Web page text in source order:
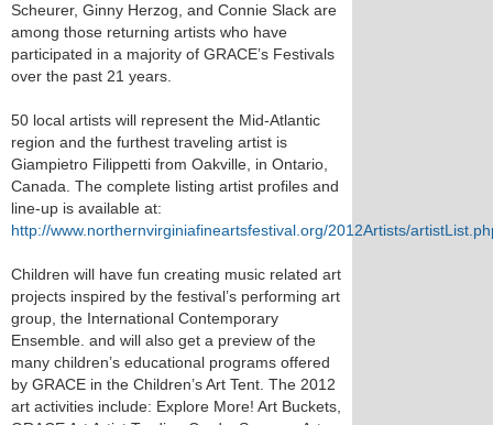
Scheurer, Ginny Herzog, and Connie Slack are
among those returning artists who have
participated in a majority of GRACE’s Festivals
over the past 21 years.
50 local artists will represent the Mid-Atlantic
region and the furthest traveling artist is
Giampietro Filippetti from Oakville, in Ontario,
Canada. The complete listing artist profiles and
line-up is available at:
http://www.northernvirginiafineartsfestival.org/2012Artists/
Children will have fun creating music related art
projects inspired by the festival’s performing art
group, the International Contemporary
Ensemble. and will also get a preview of the
many children’s educational programs offered
by GRACE in the Children’s Art Tent. The 2012
art activities include: Explore More! Art Buckets,